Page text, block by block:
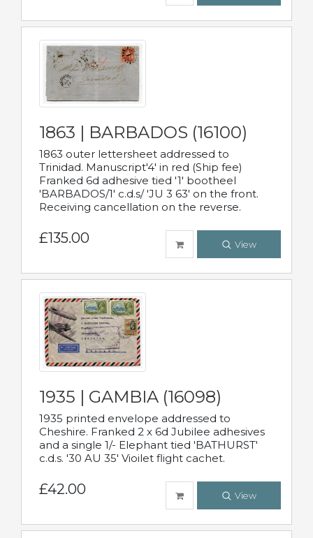
1863 | BARBADOS (16100)
1863 outer lettersheet addressed to
Trinidad. Manuscript'4' in red (Ship fee)
Franked 6d adhesive tied '1' bootheel
'BARBADOS/1' c.d.s/ 'JU 3 63' on the front.
Receiving cancellation on the reverse.
£135.00 View
1935 | GAMBIA (16098)
1935 printed envelope addressed to
Cheshire. Franked 2 x 6d Jubilee adhesives
and a single 1/- Elephant tied 'BATHURST'
c.d.s. '30 AU 35' Vioilet flight cachet.
£42.00 View